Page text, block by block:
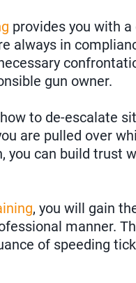
provides you with
always in
gun owner.
to de-escalate
are pulled over
you can build trust
, you will gain
manner.
of speeding